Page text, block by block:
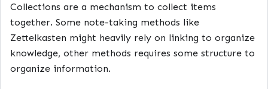
Collections are a mechanism to collect items
together. Some note-taking methods like
Zettelkasten might heavily rely on linking to organize
knowledge, other methods requires some structure to
organize information.